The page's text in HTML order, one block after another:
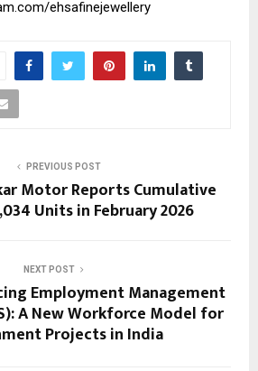
ehsafinejewellery
PREVIOUS POST
Motor Reports Cumulative
Units in February 2026
NEXT POST
Employment Management
A New Workforce Model for
Projects in India